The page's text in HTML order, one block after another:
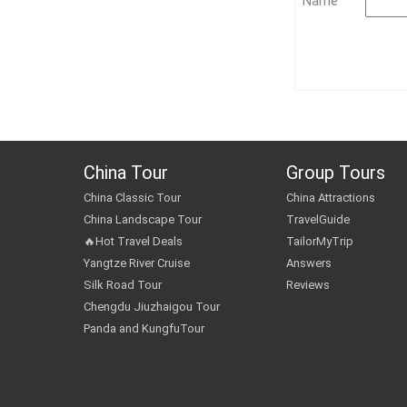
China Tour
China Classic Tour
China Landscape Tour
🔥Hot Travel Deals
Yangtze River Cruise
Silk Road Tour
Chengdu Jiuzhaigou Tour
Panda and KungfuTour
Group Tours
China Attractions
TravelGuide
TailorMyTrip
Answers
Reviews